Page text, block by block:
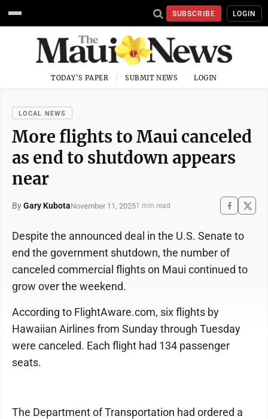
SUBSCRIBE LOGIN
TODAY'S PAPER SUBMIT NEWS LOGIN
LOCAL NEWS
More flights to Maui canceled
as end to shutdown appears
near
ByGary KubotaNovember 11, 20251 min read
Despite the announced deal in the U.S. Senate to
end the government shutdown, the number of
canceled commercial flights on Maui continued to
grow over the weekend.
According to FlightAware.com, six flights by
Hawaiian Airlines from Sunday through Tuesday
were canceled. Each flight had 134 passenger
seats.
The Department of Transportation had ordered a